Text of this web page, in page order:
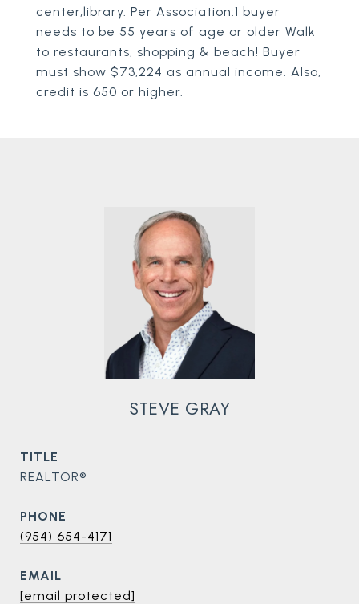
center,library. Per Association:1 buyer
needs to be 55 years of age or older Walk
to restaurants, shopping & beach! Buyer
must show $73,224 as annual income. Also,
credit is 650 or higher.
STEVE GRAY
TITLE
REALTOR®
PHONE
(954) 654-4171
EMAIL
[email protected]